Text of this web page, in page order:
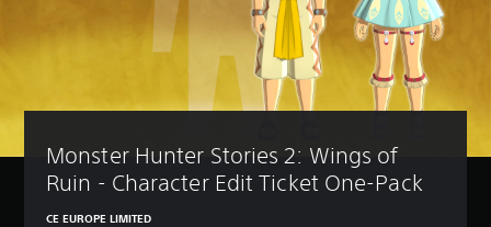
Monster Hunter Stories 2: Wings of
Ruin - Character Edit Ticket One-Pack
CE EUROPE LIMITED